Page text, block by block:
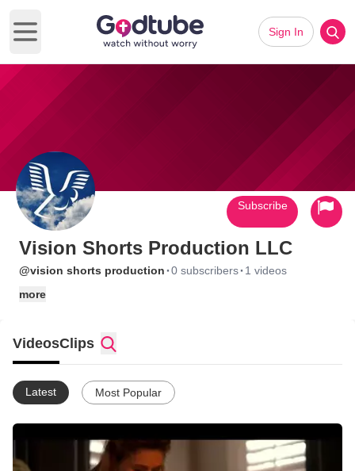
Open main menu
Sign In
Vision Shorts Production LLC
@vision shorts production ·0 subscribers· 1 videos
more
Subscribe
VideosClips
Latest Most Popular